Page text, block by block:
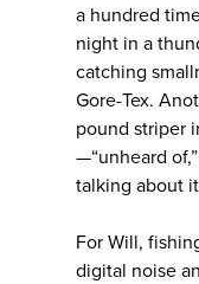
a hundred
night in a
catching
Gore-Tex.
pound striper
—“unheard
talking about
For Will,
digital noise